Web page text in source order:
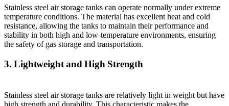
Stainless steel air storage tanks can operate normally under extreme
temperature conditions. The material has excellent heat and cold
resistance, allowing the tanks to maintain their performance and
stability in both high and low-temperature environments, ensuring
the safety of gas storage and transportation.
3. Lightweight and High Strength
Stainless steel air storage tanks are relatively light in weight but have
high strength and durability. This characteristic makes the